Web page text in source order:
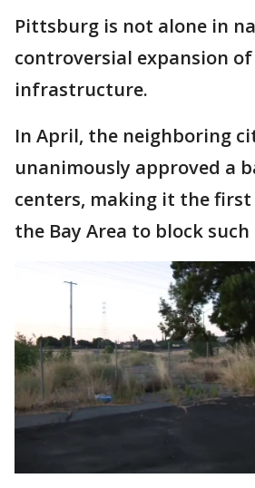
Pittsburg is not alone in
controversial expansion
infrastructure.
In April, the neighboring
unanimously approved a
centers, making it the
the Bay Area to block